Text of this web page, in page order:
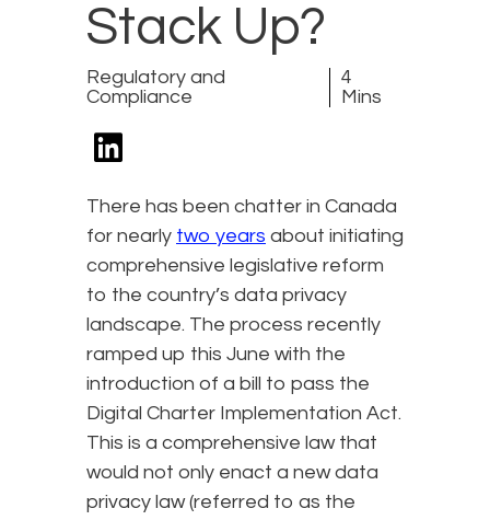
Stack Up?
Regulatory and
Compliance
4
Mins
There has been chatter in Canada
for nearly two years about initiating
comprehensive legislative reform
to the country’s data privacy
landscape. The process recently
ramped up this June with the
introduction of a bill to pass the
Digital Charter Implementation Act.
This is a comprehensive law that
would not only enact a new data
privacy law (referred to as the